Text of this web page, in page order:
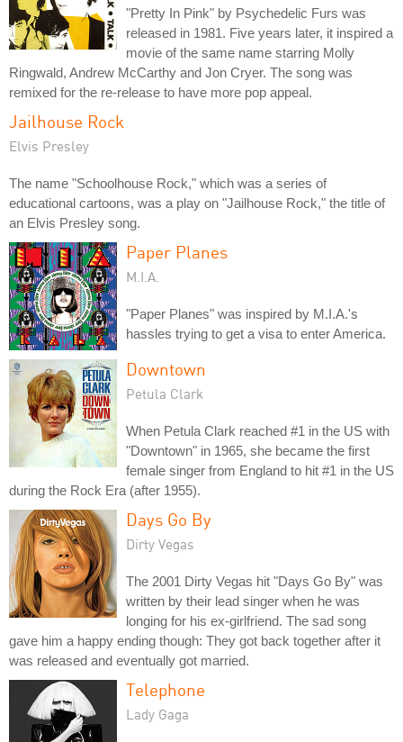
"Pretty In Pink" by Psychedelic Furs was
released in 1981. Five years later, it inspired a
movie of the same name starring Molly
Ringwald, Andrew McCarthy and Jon Cryer. The song was
remixed for the re-release to have more pop appeal.
Jailhouse Rock
Elvis Presley
The name "Schoolhouse Rock," which was a series of
educational cartoons, was a play on "Jailhouse Rock," the title of
an Elvis Presley song.
Paper Planes
M.I.A.
"Paper Planes" was inspired by M.I.A.'s
hassles trying to get a visa to enter America.
Downtown
Petula Clark
When Petula Clark reached #1 in the US with
"Downtown" in 1965, she became the first
female singer from England to hit #1 in the US
during the Rock Era (after 1955).
Days Go By
Dirty Vegas
The 2001 Dirty Vegas hit "Days Go By" was
written by their lead singer when he was
longing for his ex-girlfriend. The sad song
gave him a happy ending though: They got back together after it
was released and eventually got married.
Telephone
Lady Gaga